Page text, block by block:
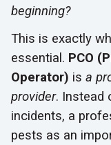
beginning?
This is exactly
essential. PCO
Operator) is a
provider. Instead
incidents, a
pests as an